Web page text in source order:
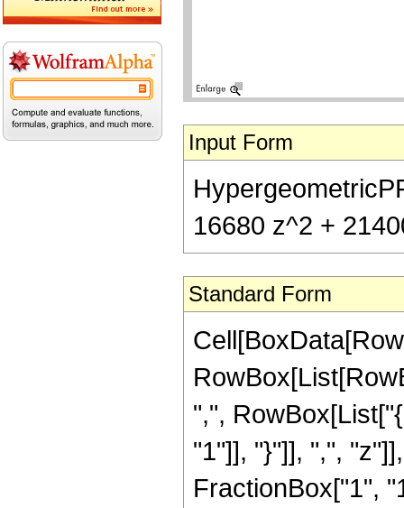
Input Form
16680 z^2 +
Standard Form
",",
"1"]], "}"]], ",",
FractionBox["1",